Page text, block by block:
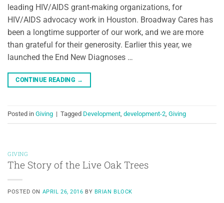
leading HIV/AIDS grant-making organizations, for
HIV/AIDS advocacy work in Houston. Broadway Cares has
been a longtime supporter of our work, and we are more
than grateful for their generosity. Earlier this year, we
launched the End New Diagnoses …
CONTINUE READING →
Posted in Giving | Tagged Development, development-2, Giving
GIVING
The Story of the Live Oak Trees
POSTED ON APRIL 26, 2016 BY BRIAN BLOCK